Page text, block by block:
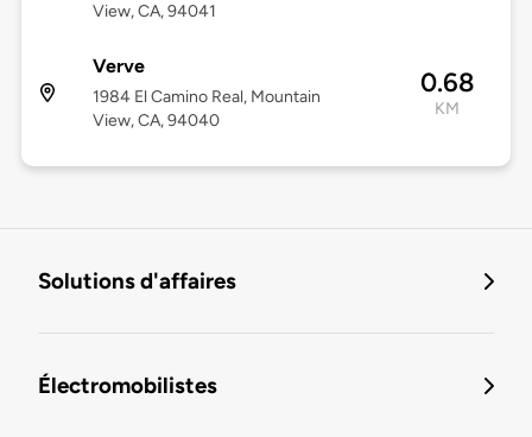
View, CA, 94041
Verve
1984 El Camino Real, Mountain
View, CA, 94040
0.68
KM
Solutions d'affaires
Électromobilistes